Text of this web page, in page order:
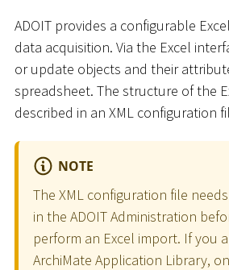
ADOIT provides a configurable
data acquisition. Via the Excel
or update objects and their
spreadsheet. The structure of the
described in an XML configuration
NOTE
The XML configuration file
in the ADOIT Administration
perform an Excel import. If you
ArchiMate Application Library,